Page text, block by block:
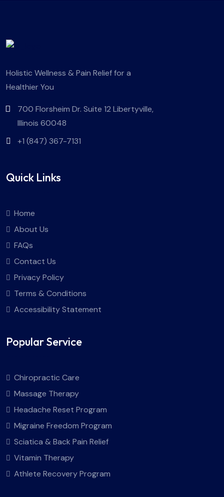
Holistic Wellness & Pain Relief for a
Healthier You
700 Florsheim Dr. Suite 12 Libertyville,
Illinois 60048
+1 (847) 367-7131
Quick Links
Home
About Us
FAQs
Contact Us
Privacy Policy
Terms & Conditions
Accessibility Statement
Popular Service
Chiropractic Care
Massage Therapy
Headache Reset Program
Migraine Freedom Program
Sciatica & Back Pain Relief
Vitamin Therapy
Athlete Recovery Program